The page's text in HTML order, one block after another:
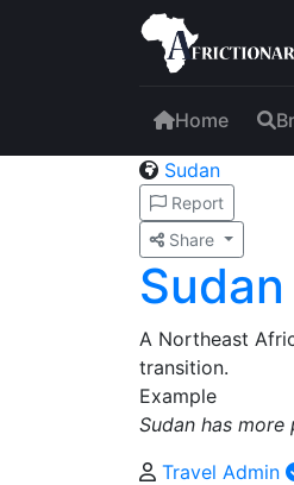
Home
Sudan
Report
Share
Sudan
A Northeast
transition.
Example
Sudan has more
Travel Admin